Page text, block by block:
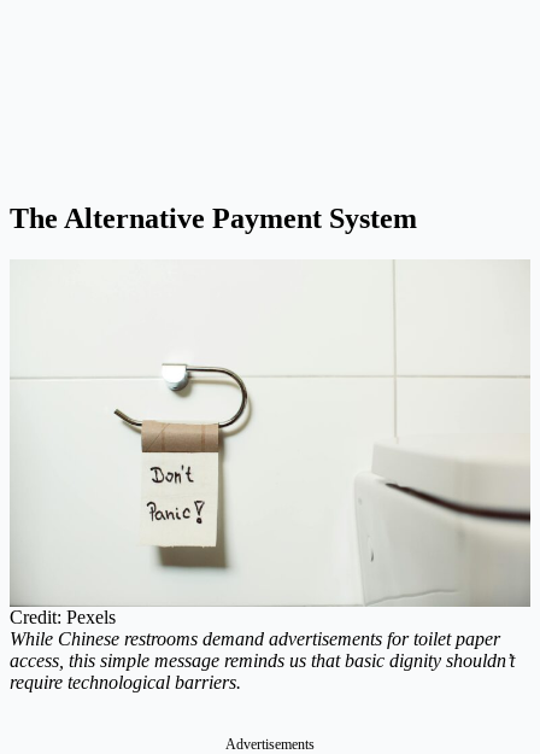
The Alternative Payment System
Credit: Pexels
While Chinese restrooms demand advertisements for toilet paper
access, this simple message reminds us that basic dignity shouldn’t
require technological barriers.
Advertisements